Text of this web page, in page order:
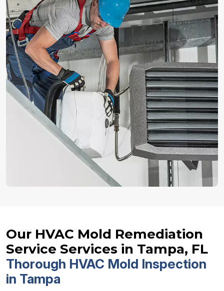
Our HVAC Mold Remediation
Service Services in Tampa, FL
Thorough HVAC Mold Inspection
in Tampa